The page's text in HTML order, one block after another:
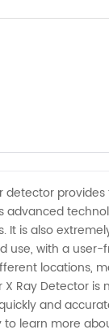
detector
is also
use, with a
locations,
Ray Detector is
and
learn more